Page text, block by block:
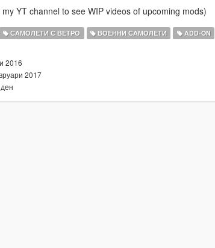
YT channel to see WIP videos of upcoming mods)
САМОЛЕТИ С ВЕТРО ВОЕННИ САМОЛЕТИ ADD-ON
2016
2017